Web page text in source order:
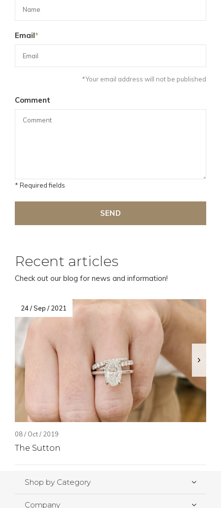
Email*
*Your email address will not be published
Comment
* Required fields
SEND
Recent articles
Check out our blog for news and information!
24 / Sep / 2021
08 / Oct / 2019
The Sutton
Shop by Category
Company